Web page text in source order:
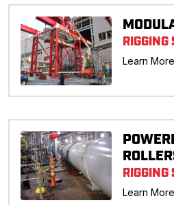
Learn More
Learn More